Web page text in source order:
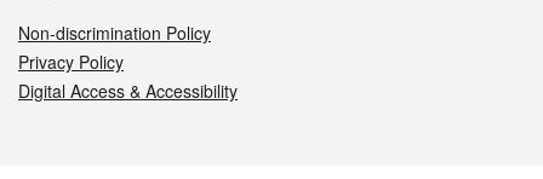
Non-discrimination Policy
Privacy Policy
Digital Access & Accessibility